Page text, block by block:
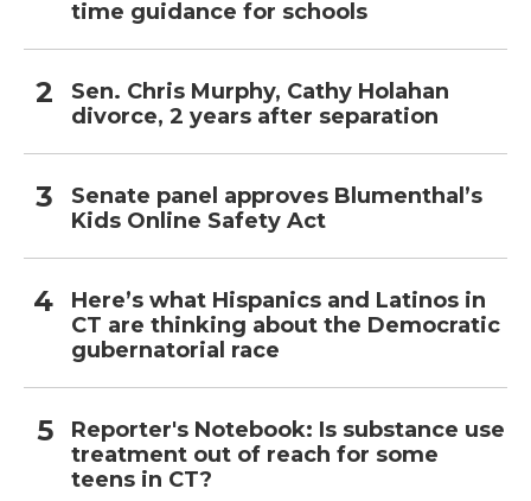
time guidance for schools
Sen. Chris Murphy, Cathy Holahan
divorce, 2 years after separation
Senate panel approves Blumenthal’s
Kids Online Safety Act
Here’s what Hispanics and Latinos in
CT are thinking about the Democratic
gubernatorial race
Reporter's Notebook: Is substance use
treatment out of reach for some
teens in CT?